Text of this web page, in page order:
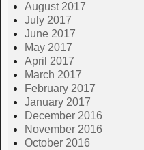
August 2017
July 2017
June 2017
May 2017
April 2017
March 2017
February 2017
January 2017
December 2016
November 2016
October 2016